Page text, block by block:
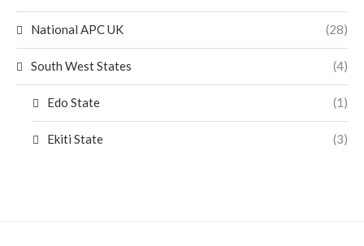
National APC UK (28)
South West States (4)
Edo State (1)
Ekiti State (3)